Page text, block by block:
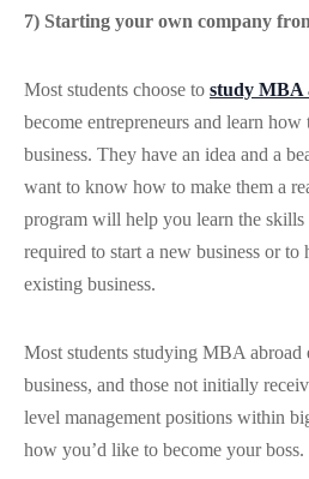
7) Starting your own company
Most students choose to study MBA
become entrepreneurs and learn how
business. They have an idea and a
want to know how to make them a
program will help you learn the skills
required to start a new business or
existing business.
Most students studying MBA abroad
business, and those not initially
level management positions within
how you’d like to become your boss.